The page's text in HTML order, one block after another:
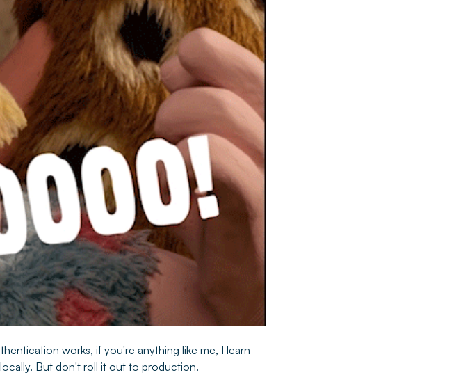
works, if you're anything like me, I learn
But don't roll it out to production.